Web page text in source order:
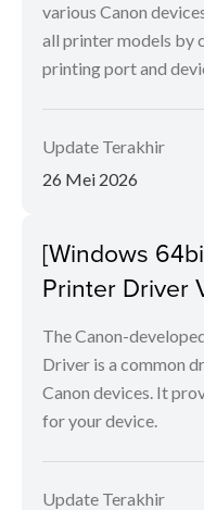
various Canon
all printer models by
printing port and
Update Terakhir
26 Mei 2026
[Windows
Printer Driver
The Canon-
Driver is a common
Canon devices. It
for your device.
Update Terakhir